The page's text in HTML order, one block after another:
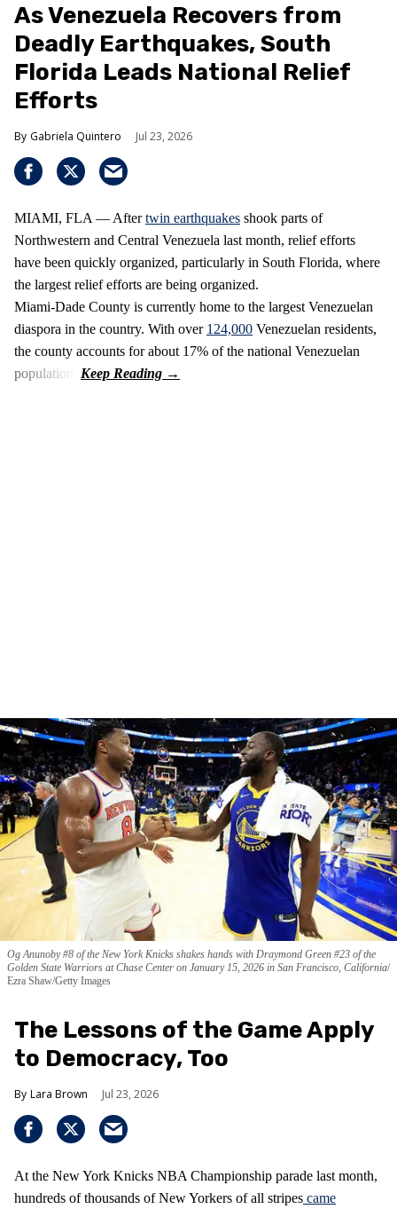
As Venezuela Recovers from
Deadly Earthquakes, South
Florida Leads National Relief
Efforts
Gabriela Quintero Jul 23, 2026
MIAMI, FLA — Aftertwin earthquakes shook parts of
Northwestern and Central Venezuela last month, relief efforts
have been quickly organized, particularly in South Florida, where
the largest relief efforts are being organized.
Miami-Dade County is currently home to the largest Venezuelan
diaspora in the country. With over 124,000 Venezuelan residents,
the county accounts for about 17% of the national Venezuelan
population.
Og Anunoby #8 of the New York Knicks shakes hands with Draymond Green #23 of the
Golden State Warriors at Chase Center on January 15, 2026 in San Francisco, California
Ezra Shaw/Getty Images
The Lessons of the Game Apply
to Democracy, Too
Lara Brown Jul 23, 2026
At the New York Knicks NBA Championship parade last month,
hundreds of thousands of New Yorkers of all stripes came